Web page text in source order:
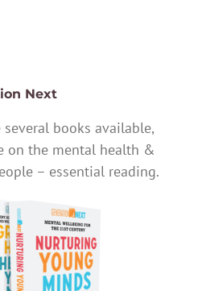
Next
books available,
on the mental health &
– essential reading.